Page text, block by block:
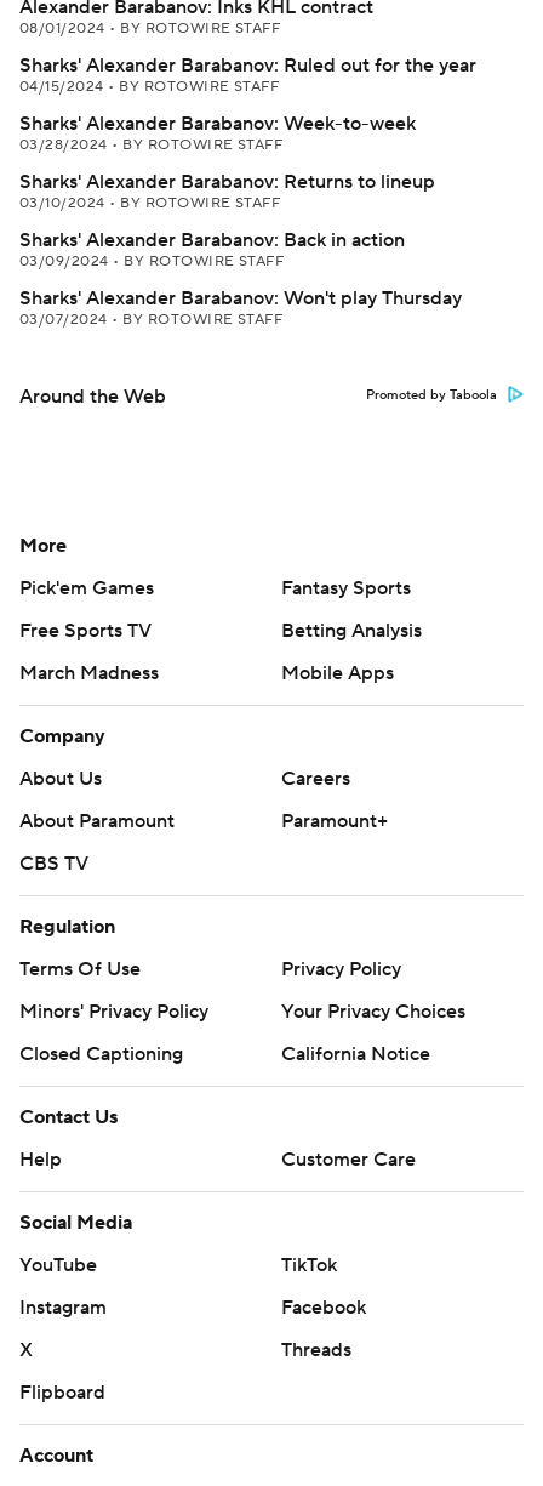
Alexander Barabanov: Inks KHL contract
08/01/2024 • BY ROTOWIRE STAFF
Sharks' Alexander Barabanov: Ruled out for the year
04/15/2024 • BY ROTOWIRE STAFF
Sharks' Alexander Barabanov: Week-to-week
03/28/2024 • BY ROTOWIRE STAFF
Sharks' Alexander Barabanov: Returns to lineup
03/10/2024 • BY ROTOWIRE STAFF
Sharks' Alexander Barabanov: Back in action
03/09/2024 • BY ROTOWIRE STAFF
Sharks' Alexander Barabanov: Won't play Thursday
03/07/2024 • BY ROTOWIRE STAFF
Around the Web Promoted by Taboola
More
Pick'em Games
Fantasy Sports
Free Sports TV
Betting Analysis
March Madness
Mobile Apps
Company
About Us
Careers
About Paramount
Paramount+
CBS TV
Regulation
Terms Of Use
Privacy Policy
Minors' Privacy Policy
Your Privacy Choices
Closed Captioning
California Notice
Contact Us
Help
Customer Care
Social Media
YouTube
TikTok
Instagram
Facebook
X
Threads
Flipboard
Account